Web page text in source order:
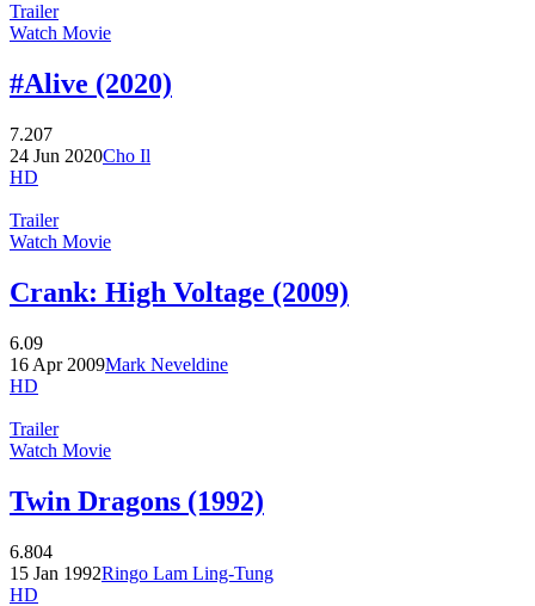
Trailer
Watch Movie
#Alive (2020)
7.207
24 Jun 2020Cho Il
HD
Trailer
Watch Movie
Crank: High Voltage (2009)
6.09
16 Apr 2009Mark Neveldine
HD
Trailer
Watch Movie
Twin Dragons (1992)
6.804
15 Jan 1992Ringo Lam Ling-Tung
HD